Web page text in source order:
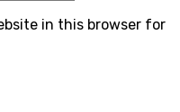
in this browser for